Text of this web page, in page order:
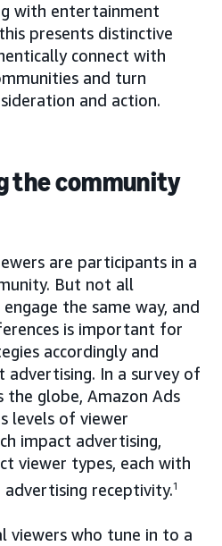
with entertainment
presents distinctive
connect with
and turn
and action.
the community
are participants in a
But not all
the same way, and
is important for
accordingly and
advertising. In a survey of
the globe, Amazon Ads
levels of viewer
impact advertising,
viewer types, each with
advertising receptivity.1
viewers who tune in to a